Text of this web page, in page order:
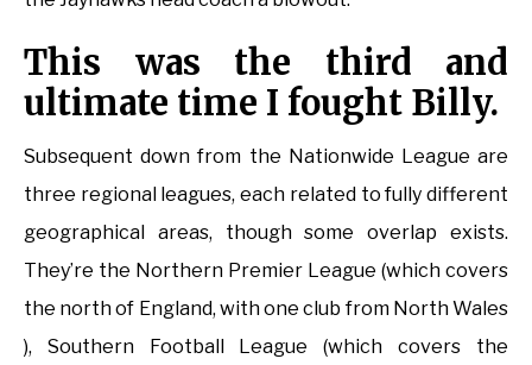
This was the third and
ultimate time I fought Billy.
Subsequent down from the Nationwide League are
three regional leagues, each related to fully different
geographical areas, though some overlap exists.
They’re the Northern Premier League (which covers
the north of England, with one club from North Wales
), Southern Football League (which covers the